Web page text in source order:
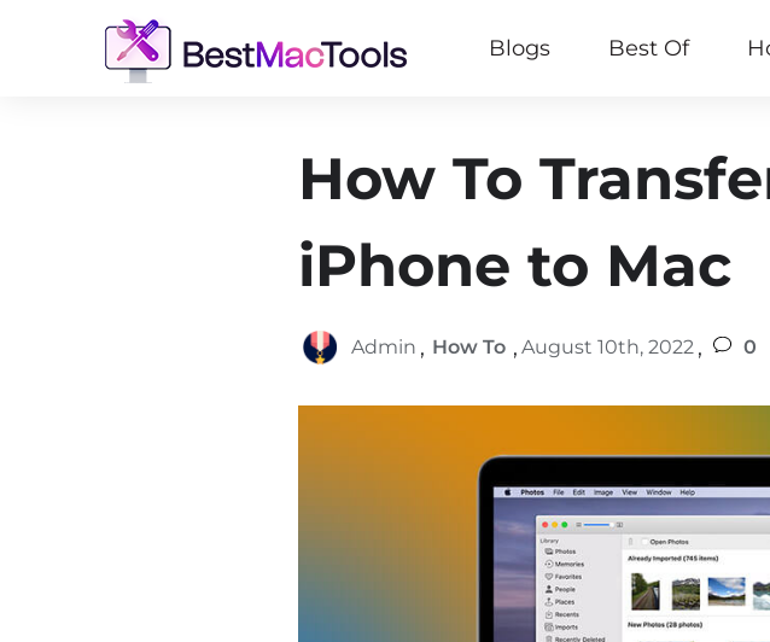
Blogs Best Of
How To
iPhone to Mac
Admin , How To , August 10th, 2022 , 0